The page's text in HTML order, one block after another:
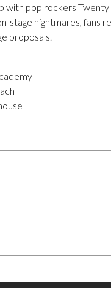
with pop rockers
stage nightmares, fans
proposals.